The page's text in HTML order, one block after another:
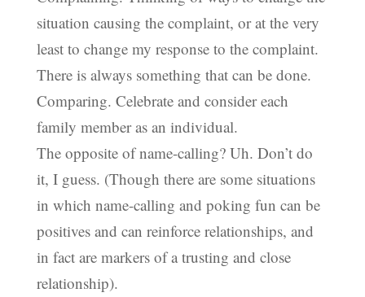
situation causing the complaint, or at the very
least to change my response to the complaint.
There is always something that can be done.
Comparing. Celebrate and consider each
family member as an individual.
The opposite of name-calling? Uh. Don’t do
it, I guess. (Though there are some situations
in which name-calling and poking fun can be
positives and can reinforce relationships, and
in fact are markers of a trusting and close
relationship).